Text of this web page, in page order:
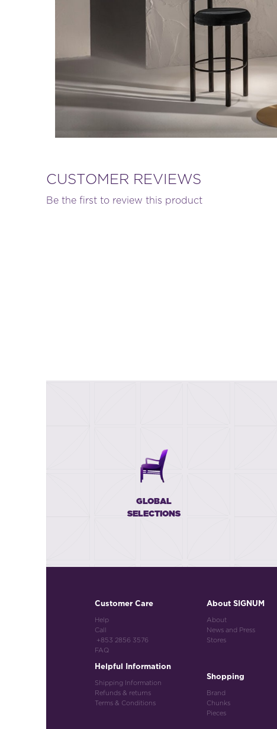
CUSTOMER REVIEWS
Be the first to review this product
GLOBAL
SELECTIONS
Customer Care
Help
Call
+853 2856 3576
FAQ
Helpful Information
Shipping Information
Refunds & returns
Terms & Conditions
About SIGNUM
About
News and Press
Stores
Shopping
Brand
Chunks
Pieces